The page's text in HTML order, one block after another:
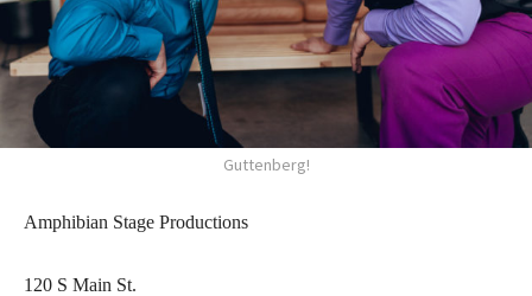
Guttenberg!
Amphibian Stage Productions
120 S Main St.